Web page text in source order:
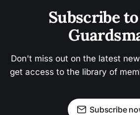
Subscribe
Don't miss out on the latest
get access to the library of
Subscribe